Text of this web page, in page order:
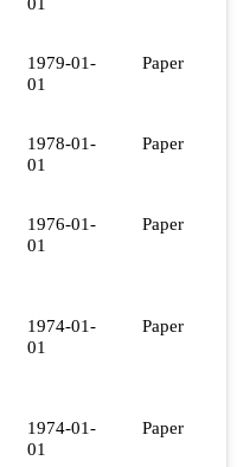
1979-01-
01
Paper
1978-01-
01
Paper
1976-01-
01
Paper
1974-01-
01
Paper
1974-01-
01
Paper